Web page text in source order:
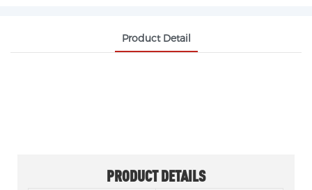
Product Detail
PRODUCT DETAILS